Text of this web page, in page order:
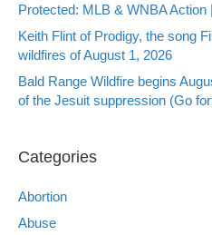
Protected: MLB & WNBA Action
Keith Flint of Prodigy, the song
wildfires of August 1, 2026
Bald Range Wildfire begins
of the Jesuit suppression (Go
Categories
Abortion
Abuse